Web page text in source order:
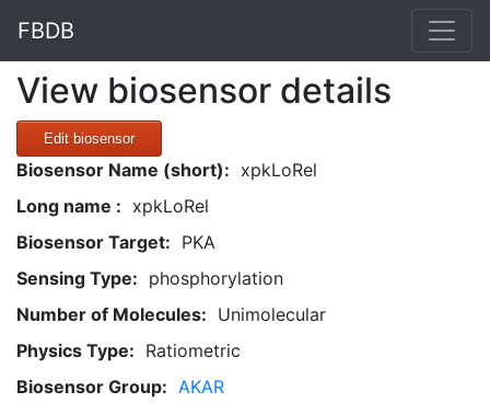
FBDB
View biosensor details
Edit biosensor
Biosensor Name (short): xpkLoRel
Long name : xpkLoRel
Biosensor Target: PKA
Sensing Type: phosphorylation
Number of Molecules: Unimolecular
Physics Type: Ratiometric
Biosensor Group: AKAR